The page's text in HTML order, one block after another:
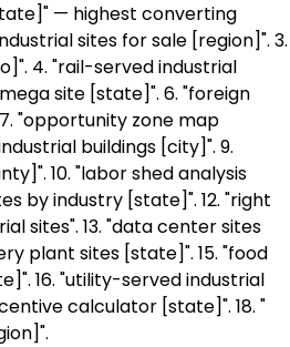
— highest converting
sites for sale [region]". 3.
4. "rail-served industrial
site [state]". 6. "foreign
"opportunity zone map
buildings [city]". 9.
10. "labor shed analysis
by industry [state]". 12. "right
sites". 13. "data center sites
plant sites [state]". 15. "food
16. "utility-served industrial
calculator [state]". 18. "